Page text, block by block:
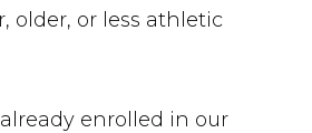
older, or less athletic
enrolled in our